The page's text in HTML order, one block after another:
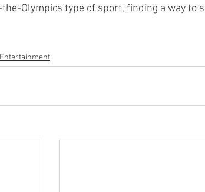
Olympics type of sport, finding a way to